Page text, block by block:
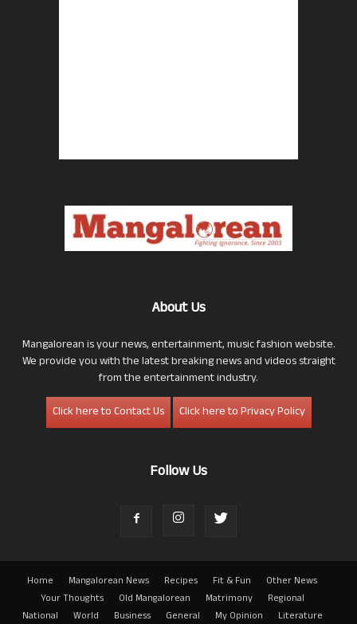
About Us
Mangalorean is your news, entertainment, music fashion website.
We provide you with the latest breaking news and videos straight
from the entertainment industry.
Click here to Contact Us
Click here to Privacy Policy
Follow Us
Home Mangalorean News Recipes Fit & Fun
Other News
Your Thoughts
Old Mangalorean Matrimony
Regional
National
World Business General My Opinion Literature